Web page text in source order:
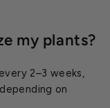
my plants?
2–3 weeks,
on